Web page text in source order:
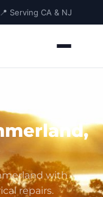
📍 Serving CA & NJ
with
repairs.